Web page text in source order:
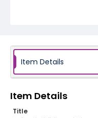
Item Details
Item Details
Title